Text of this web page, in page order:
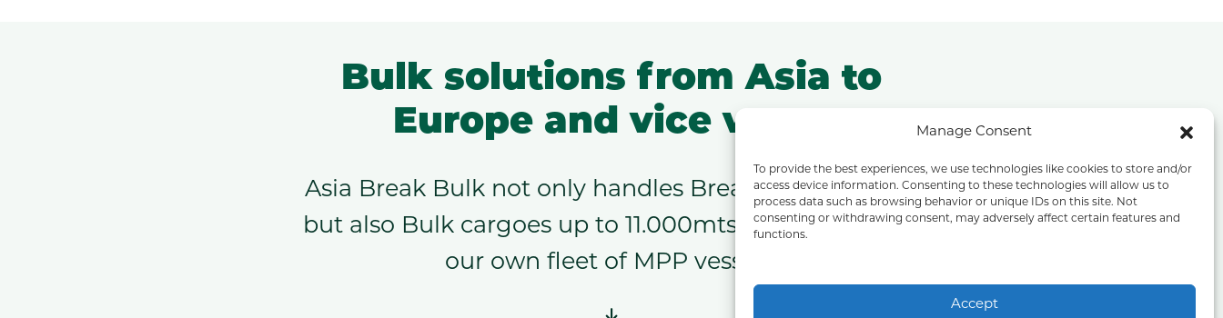
Manage Consent
To provide the best experiences, we use technologies like cookies to store and/or
access device information. Consenting to these technologies will allow us to
process data such as browsing behavior or unique IDs on this site. Not
consenting or withdrawing consent, may adversely affect certain features and
functions.
Accept
Bulk solutions from Asia to
Europe and vice versa
Asia Break Bulk not only handles Break Bulk projects,
but also Bulk cargoes up to 11.000mts. For this we use
our own fleet of MPP vessels.